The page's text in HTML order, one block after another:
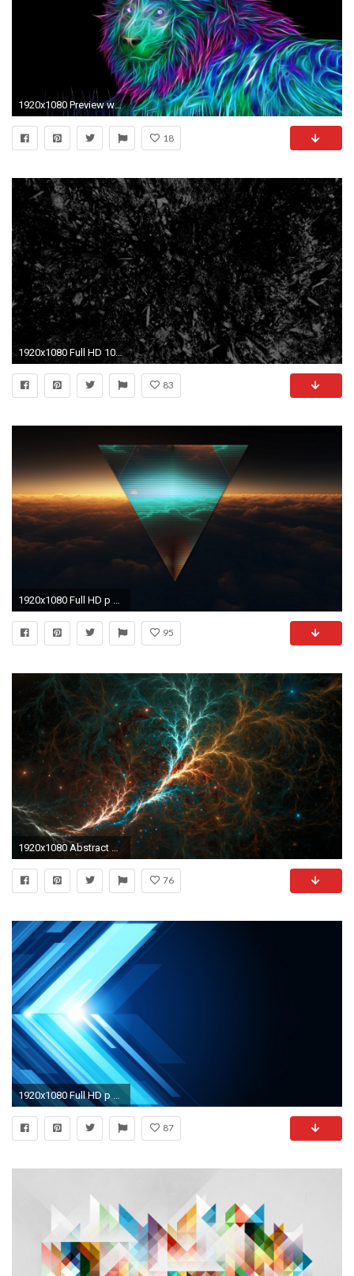
1920x1080 Preview wallpaper abstract, 3d, art, lion
18
1920x1080 Full HD 1080p Abstract Wallpapers, Desktop Backgrounds HD
83
1920x1080 Full HD p Abstract Wallpapers Desktop Backgrounds HD
95
1920x1080 Abstract Desktop Wallpaper - WallpaperSafari
76
87